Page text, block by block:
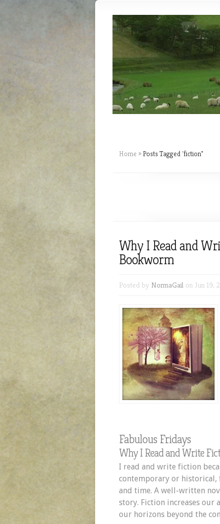
Home » Posts Tagged"fiction"
Why I Read and
Bookworm
Posted by NormaGail on Jun 19,
Fabulous Fridays
Why I Read and Write
I read and write fiction
contemporary or
and time. A well-written
story. Fiction increases our
our horizons beyond the